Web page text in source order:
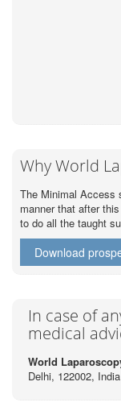
Why World
The Minimal Access
manner that after
to do all the taught
Download
In case of
medical
World
Delhi, 122002, India